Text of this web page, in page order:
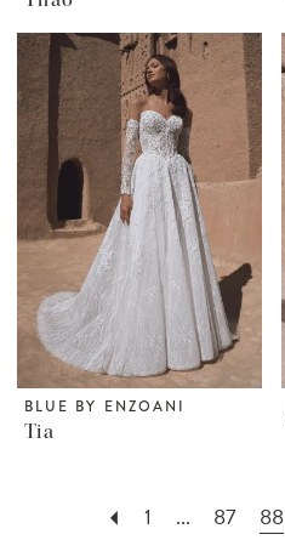
BLUE BY ENZOANI
Tia
1 ... 87 88